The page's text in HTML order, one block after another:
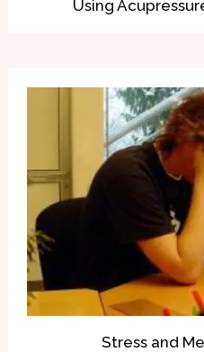
Using
Stress and